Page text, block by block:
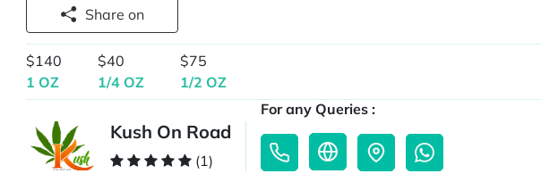
Share on
$140
1 OZ
$40
1/4 OZ
$75
1/2 OZ
Kush On Road
(1)
For any Queries :